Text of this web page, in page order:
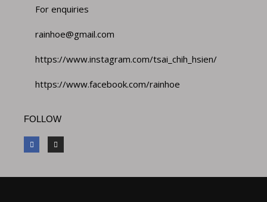
For enquiries
rainhoe@gmail.com
https://www.instagram.com/tsai_chih_hsien/
https://www.facebook.com/rainhoe
FOLLOW
F
a
c
o
I
n
s
g